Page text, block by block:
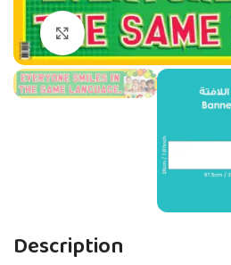
Click to enlarge
Description